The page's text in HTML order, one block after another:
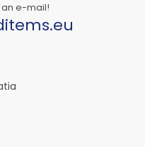
an e-mail!